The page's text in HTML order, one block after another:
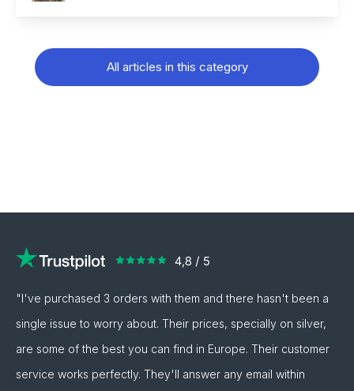
All articles in this category
"I've purchased 3 orders with them and there hasn't been a
single issue to worry about. Their prices, specially on silver,
are some of the best you can find in Europe. Their customer
service works perfectly. They'll answer any email within